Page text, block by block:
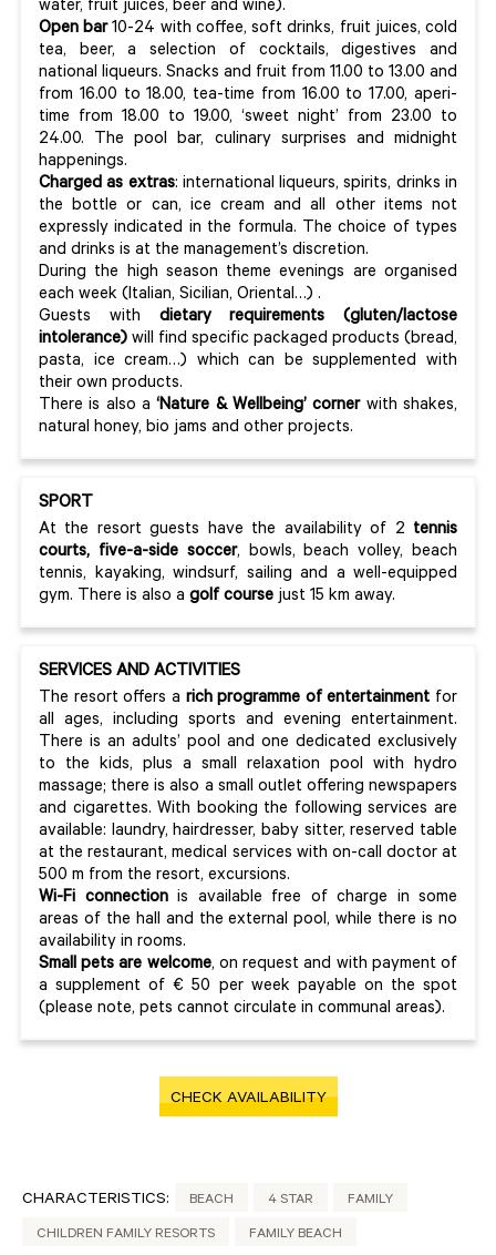
water, fruit juices, beer and wine).
Open bar10-24 with coffee, soft drinks, fruit juices, cold
tea, beer, a selection of cocktails, digestives and
national liqueurs. Snacks and fruit from 11.00 to 13.00 and
from 16.00 to 18.00, tea-time from 16.00 to 17.00, aperi-
time from 18.00 to 19.00, ‘sweet night’ from 23.00 to
24.00. The pool bar, culinary surprises and midnight
happenings.
Charged as extras: international liqueurs, spirits, drinks in
the bottle or can, ice cream and all other items not
expressly indicated in the formula. The choice of types
and drinks is at the management’s discretion.
During the high season theme evenings are organised
each week (Italian, Sicilian, Oriental…) .
Guests with dietary requirements (gluten/lactose
intolerance) will find specific packaged products (bread,
pasta, ice cream…) which can be supplemented with
their own products.
There is also a‘Nature & Wellbeing’ cornerwith shakes,
natural honey, bio jams and other projects.
SPORT
At the resort guests have the availability of 2 tennis
courts, five-a-side soccer, bowls, beach volley, beach
tennis, kayaking, windsurf, sailing and a well-equipped
gym. There is also a golf course just 15 km away.
SERVICES AND ACTIVITIES
The resort offers a rich programme of entertainment for
all ages, including sports and evening entertainment.
There is an adults’ pool and one dedicated exclusively
to the kids, plus a small relaxation pool with hydro
massage; there is also a small outlet offering newspapers
and cigarettes. With booking the following services are
available: laundry, hairdresser, baby sitter, reserved table
at the restaurant, medical services with on-call doctor at
500 m from the resort, excursions.
Wi-Fi connectionis available free of charge in some
areas of the hall and the external pool, while there is no
availability in rooms.
Small pets are welcome, on request and with payment of
a supplement of € 50 per week payable on the spot
(please note, pets cannot circulate in communal areas).
CHECK AVAILABILITY
CHARACTERISTICS: BEACH 4 STAR FAMILY
CHILDREN FAMILY RESORTS FAMILY BEACH